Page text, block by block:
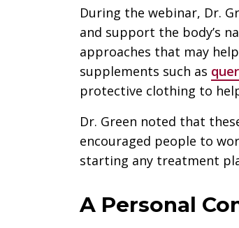
During the webinar, Dr.
and support the body’s
approaches that may
supplements such as
protective clothing to
Dr. Green noted that
encouraged people to
starting any treatment
A Personal